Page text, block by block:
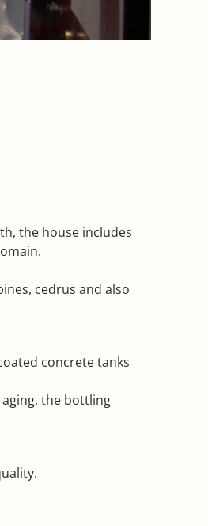
the house includes
cedrus and also
concrete tanks
the bottling